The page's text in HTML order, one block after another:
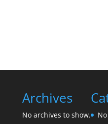
Archives
No archives to show.